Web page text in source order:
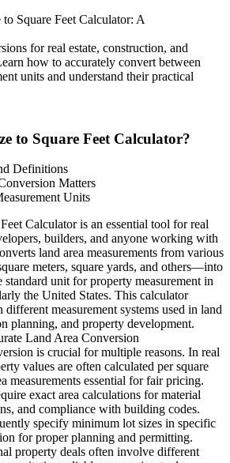
Square Feet Calculator: A
for real estate, construction, and
how to accurately convert between
units and understand their practical
to Square Feet Calculator?
Definitions
Matters
Units
Calculator is an essential tool for real
builders, and anyone working with
land area measurements from various
meters, square yards, and others—into
standard unit for property measurement in
the United States. This calculator
different measurement systems used in land
planning, and property development.
Land Area Conversion
is crucial for multiple reasons. In real
values are often calculated per square
measurements essential for fair pricing.
exact area calculations for material
and compliance with building codes.
specify minimum lot sizes in specific
for proper planning and permitting.
property deals often involve different